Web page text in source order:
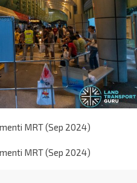
MRT (Sep 2024)
MRT (Sep 2024)